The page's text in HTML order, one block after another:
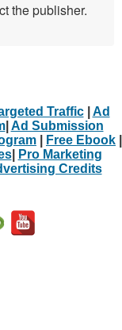
the publisher.
Traffic| Ad
| Ad Submission
Free Ebook
|
Pro Marketing
Credits